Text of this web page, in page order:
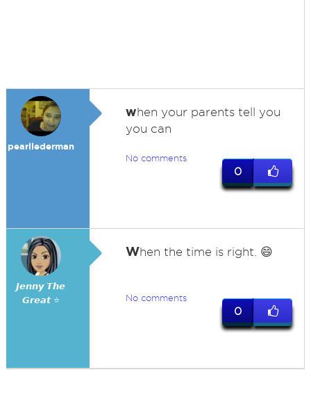
pearllederman
when your parents tell you
you can
No comments
0
𝙅𝙚𝙣𝙣𝙮 𝙏𝙝𝙚
𝙂𝙧𝙚𝙖𝙩 ⭐
When the time is right. 😄
No comments
0